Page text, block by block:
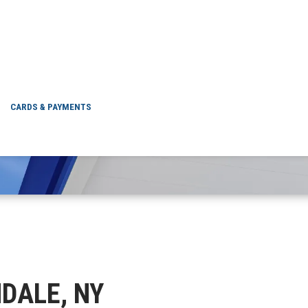
CARDS & PAYMENTS NY
NY